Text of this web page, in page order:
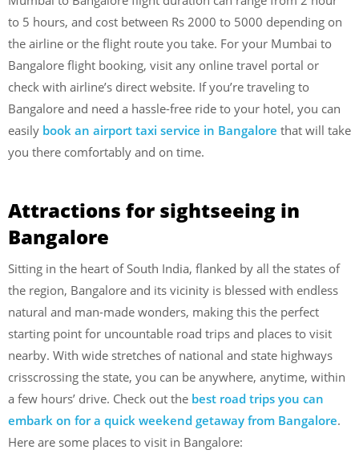
to 5 hours, and cost between Rs 2000 to 5000 depending on
the airline or the flight route you take. For your Mumbai to
Bangalore flight booking, visit any online travel portal or
check with airline’s direct website. If you’re traveling to
Bangalore and need a hassle-free ride to your hotel, you can
easily book an airport taxi service in Bangalore that will take
you there comfortably and on time.
Attractions for sightseeing in
Bangalore
Sitting in the heart of South India, flanked by all the states of
the region, Bangalore and its vicinity is blessed with endless
natural and man-made wonders, making this the perfect
starting point for uncountable road trips and places to visit
nearby. With wide stretches of national and state highways
crisscrossing the state, you can be anywhere, anytime, within
a few hours’ drive. Check out the best road trips you can
embark on for a quick weekend getaway from Bangalore.
Here are some places to visit in Bangalore: